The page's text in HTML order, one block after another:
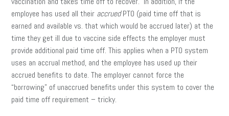
employee has used all their accruedPTO (paid time off that is
earned and available vs. that which would be accrued later) at the
time they get ill due to vaccine side effects the employer must
provide additional paid time off. This applies when a PTO system
uses an accrual method, and the employee has used up their
accrued benefits to date. The employer cannot force the
“borrowing” of unaccrued benefits under this system to cover the
paid time off requirement – tricky.